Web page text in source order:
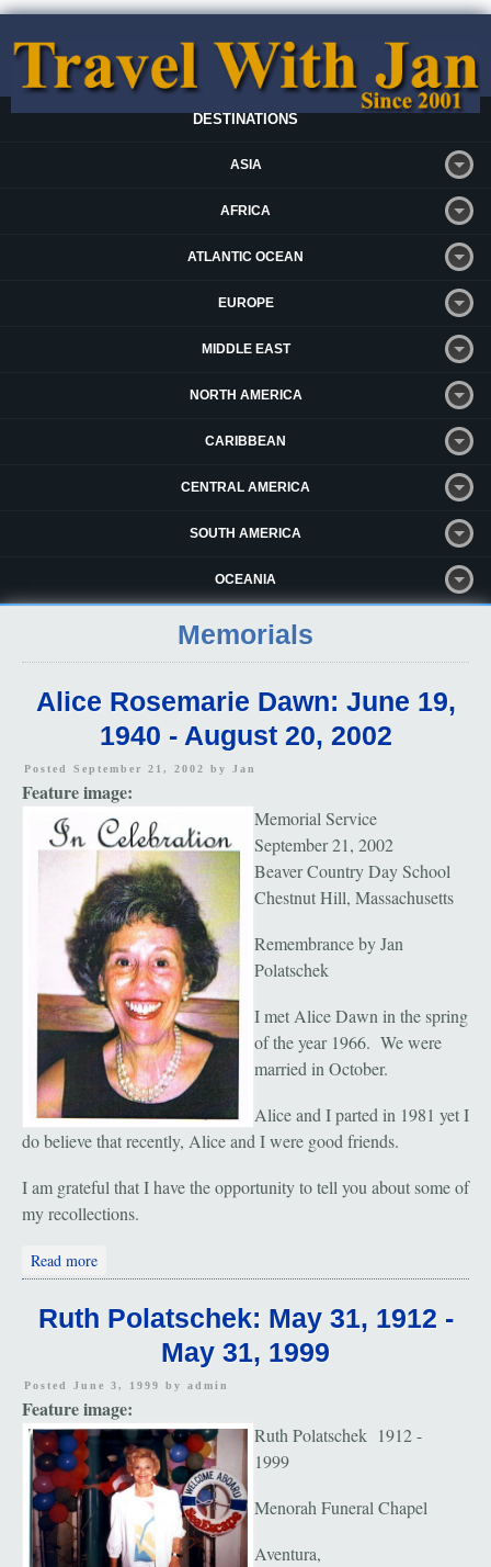
DESTINATIONS
ASIA
AFRICA
ATLANTIC OCEAN
EUROPE
MIDDLE EAST
NORTH AMERICA
CARIBBEAN
CENTRAL AMERICA
SOUTH AMERICA
OCEANIA
Memorials
Alice Rosemarie Dawn: June 19,
1940 - August 20, 2002
Posted September 21, 2002 by Jan
Feature image:
Memorial Service
September 21, 2002
Beaver Country Day School
Chestnut Hill, Massachusetts
Remembrance by Jan
Polatschek
I met Alice Dawn in the spring
of the year 1966. We were
married in October.
Alice and I parted in 1981 yet I
do believe that recently, Alice and I were good friends.
I am grateful that I have the opportunity to tell you about some of
my recollections.
Read more
Ruth Polatschek: May 31, 1912 -
May 31, 1999
Posted June 3, 1999 by admin
Feature image:
Ruth Polatschek 1912 -
1999
Menorah Funeral Chapel
Aventura,